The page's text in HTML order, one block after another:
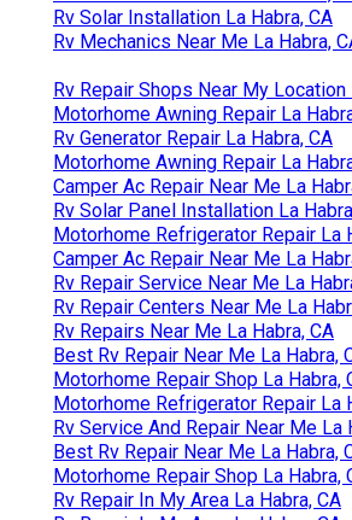
Rv Solar Installation La Habra, CA
Rv Mechanics Near Me La Habra,
Rv Repair Shops Near My Location
Motorhome Awning Repair La
Rv Generator Repair La Habra, CA
Motorhome Awning Repair La
Camper Ac Repair Near Me La
Rv Solar Panel Installation La
Motorhome Refrigerator Repair La
Camper Ac Repair Near Me La
Rv Repair Service Near Me La
Rv Repair Centers Near Me La
Rv Repairs Near Me La Habra, CA
Best Rv Repair Near Me La Habra,
Motorhome Repair Shop La Habra,
Motorhome Refrigerator Repair La
Rv Service And Repair Near Me La
Best Rv Repair Near Me La Habra,
Motorhome Repair Shop La Habra,
Rv Repair In My Area La Habra, CA